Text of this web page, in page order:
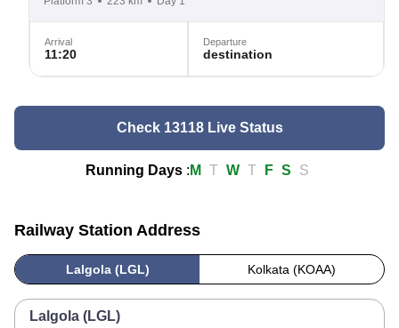
Arrival
11:20
Departure
destination
Check 13118 Live Status
Running Days : M T W T F S S
Railway Station Address
Lalgola (LGL) Kolkata (KOAA)
Lalgola (LGL)